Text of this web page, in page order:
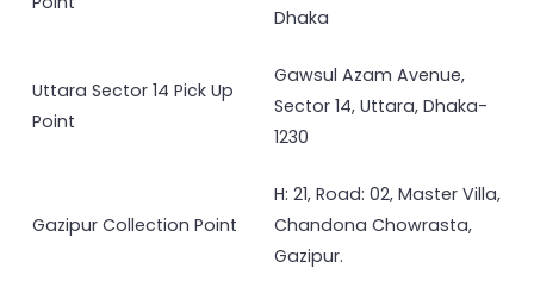
Dhaka
Uttara Sector 14 Pick Up
Point
Gawsul Azam Avenue,
Sector 14, Uttara, Dhaka-
1230
Gazipur Collection Point
H: 21, Road: 02, Master Villa,
Chandona Chowrasta,
Gazipur.